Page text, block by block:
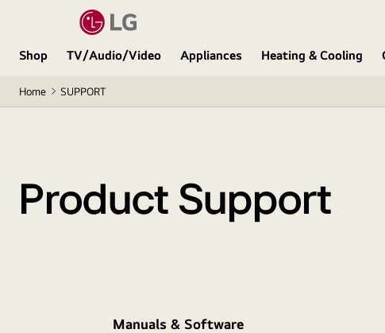
Shop TV/Audio/Video Appliances Heating & Cooling
Home SUPPORT
Product Support
Manuals & Software